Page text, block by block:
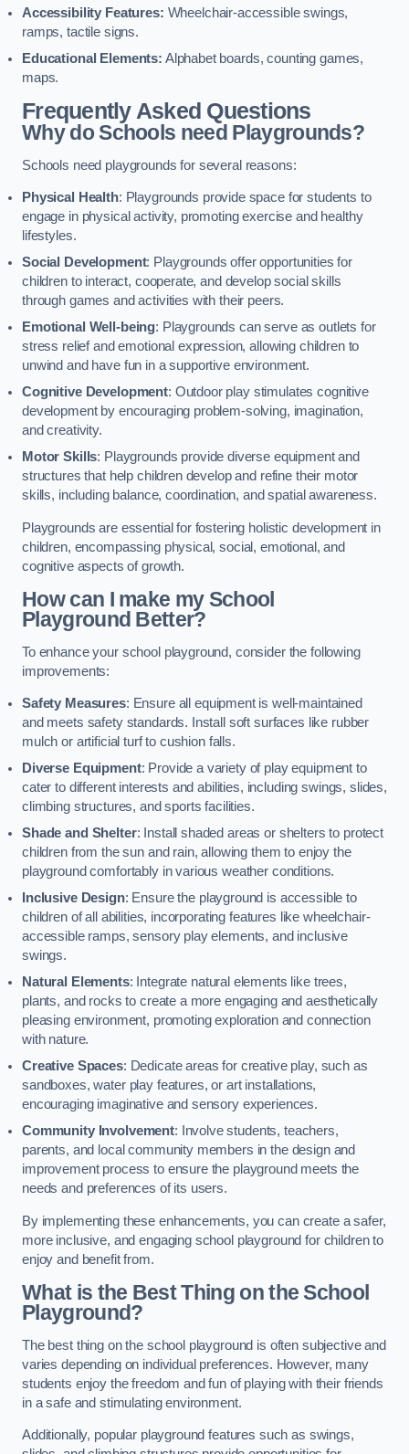
Accessibility Features: Wheelchair-accessible swings,
ramps, tactile signs.
Educational Elements: Alphabet boards, counting games,
maps.
Frequently Asked Questions
Why do Schools need Playgrounds?
Schools need playgrounds for several reasons:
Physical Health: Playgrounds provide space for students to
engage in physical activity, promoting exercise and healthy
lifestyles.
Social Development: Playgrounds offer opportunities for
children to interact, cooperate, and develop social skills
through games and activities with their peers.
Emotional Well-being: Playgrounds can serve as outlets for
stress relief and emotional expression, allowing children to
unwind and have fun in a supportive environment.
Cognitive Development: Outdoor play stimulates cognitive
development by encouraging problem-solving, imagination,
and creativity.
Motor Skills: Playgrounds provide diverse equipment and
structures that help children develop and refine their motor
skills, including balance, coordination, and spatial awareness.
Playgrounds are essential for fostering holistic development in
children, encompassing physical, social, emotional, and
cognitive aspects of growth.
How can I make my School
Playground Better?
To enhance your school playground, consider the following
improvements:
Safety Measures: Ensure all equipment is well-maintained
and meets safety standards. Install soft surfaces like rubber
mulch or artificial turf to cushion falls.
Diverse Equipment: Provide a variety of play equipment to
cater to different interests and abilities, including swings, slides,
climbing structures, and sports facilities.
Shade and Shelter: Install shaded areas or shelters to protect
children from the sun and rain, allowing them to enjoy the
playground comfortably in various weather conditions.
Inclusive Design: Ensure the playground is accessible to
children of all abilities, incorporating features like wheelchair-
accessible ramps, sensory play elements, and inclusive
swings.
Natural Elements: Integrate natural elements like trees,
plants, and rocks to create a more engaging and aesthetically
pleasing environment, promoting exploration and connection
with nature.
Creative Spaces: Dedicate areas for creative play, such as
sandboxes, water play features, or art installations,
encouraging imaginative and sensory experiences.
Community Involvement: Involve students, teachers,
parents, and local community members in the design and
improvement process to ensure the playground meets the
needs and preferences of its users.
By implementing these enhancements, you can create a safer,
more inclusive, and engaging school playground for children to
enjoy and benefit from.
What is the Best Thing on the School
Playground?
The best thing on the school playground is often subjective and
varies depending on individual preferences. However, many
students enjoy the freedom and fun of playing with their friends
in a safe and stimulating environment.
Additionally, popular playground features such as swings,